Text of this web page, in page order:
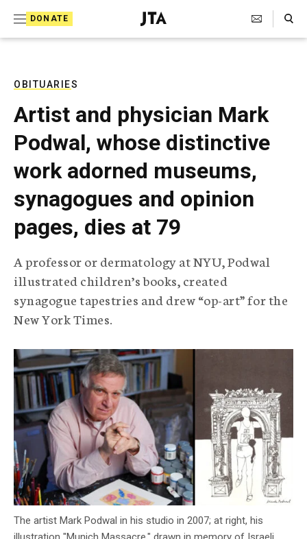
DONATE
J
e
T
e
l
e
g
r
a
p
h
i
A
g
n
Search Toggle
OBITUARIES
Artist and physician Mark
Podwal, whose distinctive
work adorned museums,
synagogues and opinion
pages, dies at 79
A professor or dermatology at NYU, Podwal
illustrated children’s books, created
synagogue tapestries and drew “op-art” for the
New York Times.
The artist Mark Podwal in his studio in 2007; at right, his